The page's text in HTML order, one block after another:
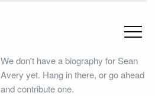
We don't have a biography for Sean
Avery yet. Hang in there, or go ahead
and contribute one.